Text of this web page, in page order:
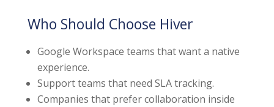
Who Should Choose Hiver
Google Workspace teams that want a native
experience.
Support teams that need SLA tracking.
Companies that prefer collaboration inside